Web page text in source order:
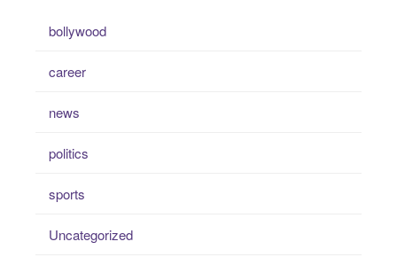
bollywood
career
news
politics
sports
Uncategorized